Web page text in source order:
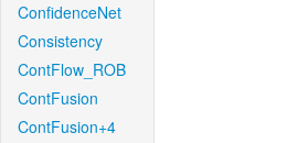
ConfidenceNet
Consistency
ContFlow_ROB
ContFusion
ContFusion+4